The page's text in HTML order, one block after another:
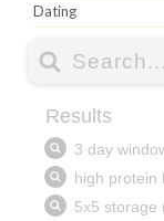
Dating